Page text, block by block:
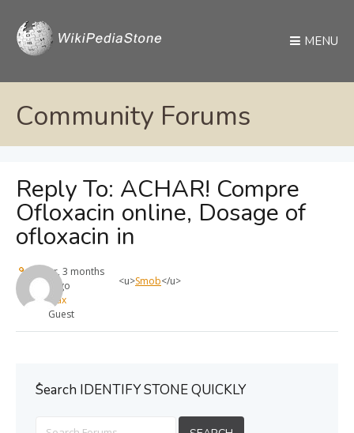
MENU
Community Forums
Reply To: ACHAR! Compre
Ofloxacin online, Dosage of
ofloxacin in
1 year, 3 months
ago
max
Guest
<u>Smob</u>
ُSearch IDENTIFY STONE QUICKLY